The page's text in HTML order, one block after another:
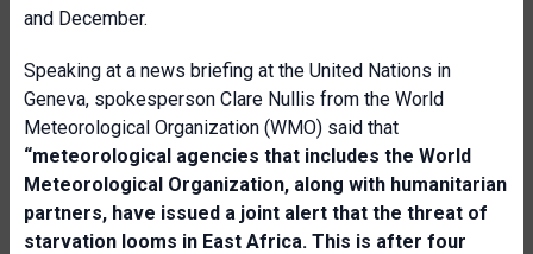
and December.
Speaking at a news briefing at the United Nations in
Geneva, spokesperson Clare Nullis from the World
Meteorological Organization (WMO) said that
“meteorological agencies that includes the World
Meteorological Organization, along with humanitarian
partners, have issued a joint alert that the threat of
starvation looms in East Africa. This is after four